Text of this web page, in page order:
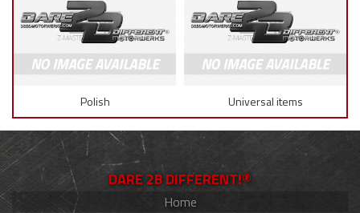
Polish Universal items
DARE 2B DIFFERENT!®
Home